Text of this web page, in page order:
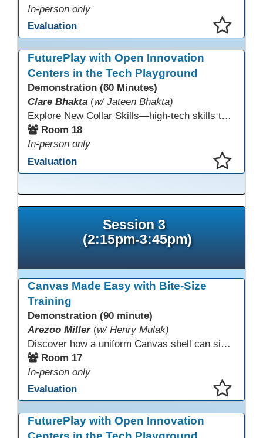
In-person only
Evaluation
FuturePlay with Open Innovation
Centers in the Tech Playground
Demonstration (60 Minutes)
Clare Bhakta (w/ Jateen Bhakta)
Explore New Collar Skills—high-tech skills that don’t require four-year degrees. In this interactive session, participants rotate through hands-on stations featuring 3D printing, AI, and Virtual Reality. Guided by Open Innovation Centers staff, you’ll experiment and play, then leave with two practical, low-tech ways to bring innovation and confidence into your classroom right away.
Room 18
In-person only
Evaluation
Session 3
(2:15pm-3:45pm)
Canvas Made Easy with Bite-Size
Training
Demonstration (90 minute)
Arezoo Miller (w/ Henry Mulak)
Discover how a uniform Canvas shell can simplify teaching and boost student success. Our team will share how we identified needs, set goals, and turned challenges into collaboration. In this workshop, you’ll get ideas on building templates, creating step-by-step guides, and developing resources that you can use right away to streamline courses, support digital literacy, and empower adult learners in any subject.
Room 17
In-person only
Evaluation
FuturePlay with Open Innovation